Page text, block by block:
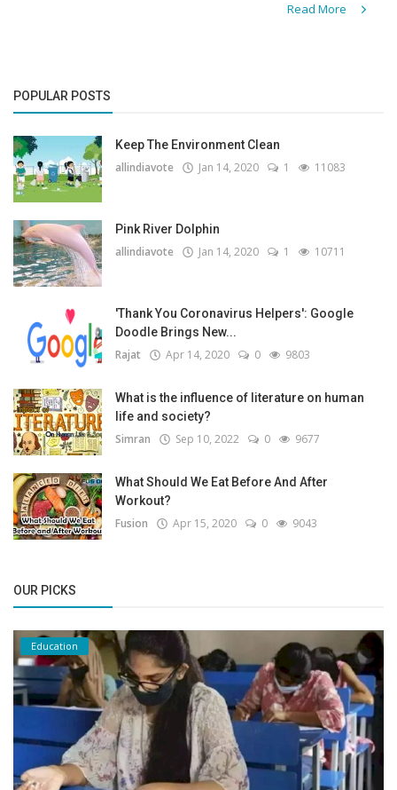
Read More
POPULAR POSTS
Keep The Environment Clean
allindiavote Jan 14, 2020 1 11083
Pink River Dolphin
allindiavote Jan 14, 2020 1 10711
'Thank You Coronavirus Helpers': Google
Doodle Brings New...
Rajat Apr 14, 2020 0 9803
What is the influence of literature on human
life and society?
Simran Sep 10, 2022 0 9677
What Should We Eat Before And After
Workout?
Fusion Apr 15, 2020 0 9043
OUR PICKS
Education